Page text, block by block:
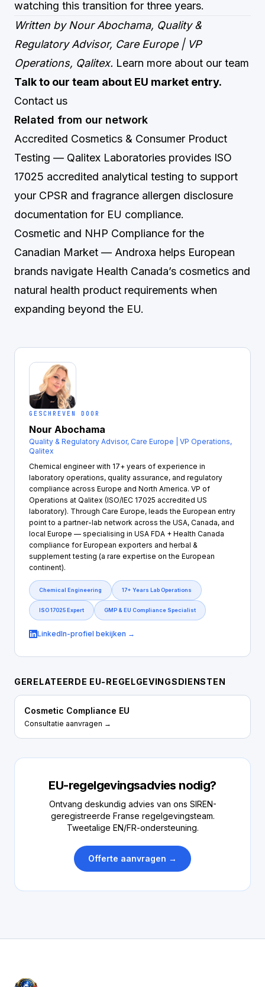
watching this transition for three years.
Written by Nour Abochama, Quality &
Regulatory Advisor, Care Europe | VP
Operations, Qalitex. Learn more about our team
Talk to our team about EU market entry.
Contact us
Related from our network
Accredited Cosmetics & Consumer Product
Testing — Qalitex Laboratories provides ISO
17025 accredited analytical testing to support
your CPSR and fragrance allergen disclosure
documentation for EU compliance.
Cosmetic and NHP Compliance for the
Canadian Market — Androxa helps European
brands navigate Health Canada’s cosmetics and
natural health product requirements when
expanding beyond the EU.
GESCHREVEN DOOR
Nour Abochama
Quality & Regulatory Advisor, Care Europe | VP Operations,
Qalitex
Chemical engineer with 17+ years of experience in
laboratory operations, quality assurance, and regulatory
compliance across Europe and North America. VP of
Operations at Qalitex (ISO/IEC 17025 accredited US
laboratory). Through Care Europe, leads the European entry
point to a partner-lab network across the USA, Canada, and
local Europe — specialising in USA FDA + Health Canada
compliance for European exporters and herbal &
supplement testing (a rare expertise on the European
continent).
Chemical Engineering 17+ Years Lab Operations
ISO 17025 Expert GMP & EU Compliance Specialist
LinkedIn-profiel bekijken →
GERELATEERDE EU-REGELGEVINGSDIENSTEN
Cosmetic Compliance EU
Consultatie aanvragen →
EU-regelgevingsadvies nodig?
Ontvang deskundig advies van ons SIREN-
geregistreerde Franse regelgevingsteam.
Tweetalige EN/FR-ondersteuning.
Offerte aanvragen →